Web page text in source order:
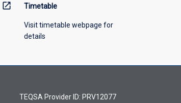
open_in_new Timetable
Visit timetable webpage for
details
TEQSA Provider ID: PRV12077